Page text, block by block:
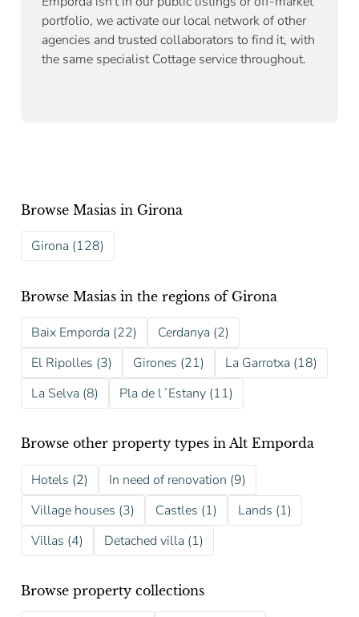
portfolio, we activate our local network of other
agencies and trusted collaborators to find it, with
the same specialist Cottage service throughout.
Browse Masias in Girona
Girona (128)
Browse Masias in the regions of Girona
Baix Emporda (22)
Cerdanya (2)
El Ripolles (3)
Girones (21)
La Garrotxa (18)
La Selva (8)
Pla de l´Estany (11)
Browse other property types in Alt Emporda
Hotels (2)
In need of renovation (9)
Village houses (3)
Castles (1)
Lands (1)
Villas (4)
Detached villa (1)
Browse property collections